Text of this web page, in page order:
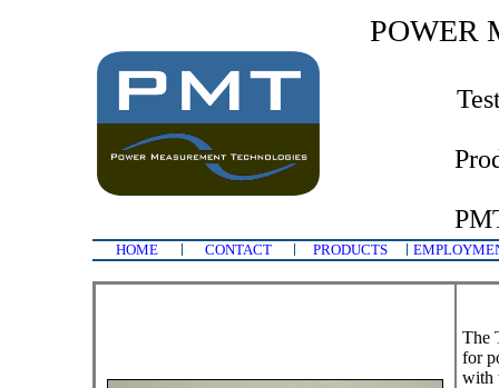
POWER
HOME CONTACT PRODUCTS
The
for
with